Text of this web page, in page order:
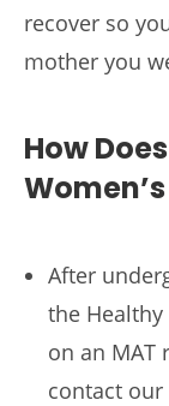
recover so
mother you
How
After
the
on an MAT
contact our